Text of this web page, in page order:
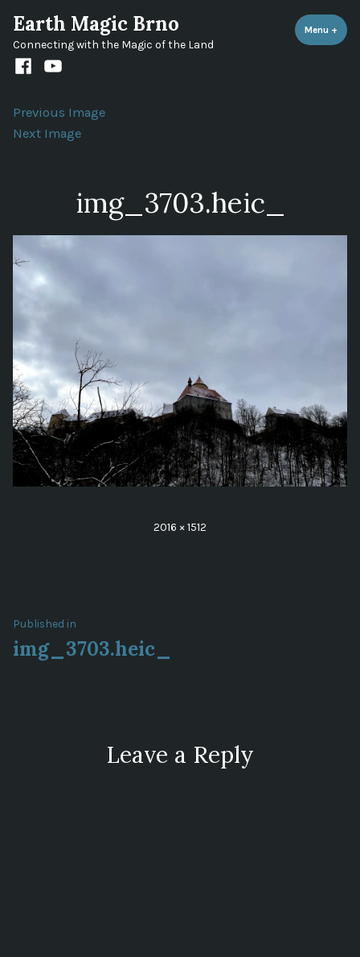
content
Earth Magic Brno
Connecting with the Magic of the Land
Menu +
FacebookYoutube
Previous Image
Next Image
img_3703.heic_
Full
2016 × 1512
Post
navigation
Published in
img_3703.heic_
Leave a Reply